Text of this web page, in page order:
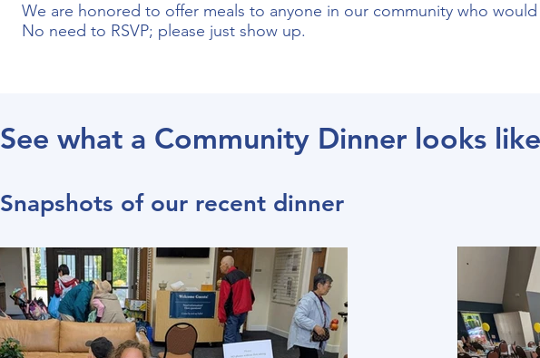
We are honored to offer meals to anyone in our community who
No need to RSVP; please just show up.
See what a Community Dinner looks like
Snapshots of our recent dinner